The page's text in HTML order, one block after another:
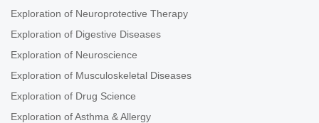
Exploration of Neuroprotective Therapy
Exploration of Digestive Diseases
Exploration of Neuroscience
Exploration of Musculoskeletal Diseases
Exploration of Drug Science
Exploration of Asthma & Allergy